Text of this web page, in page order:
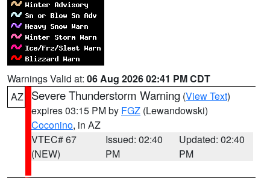
Warnings Valid at: 06 Aug 2026 02:41 PM CDT
AZ
Severe Thunderstorm Warning (View Text)
expires 03:15 PM by FGZ (Lewandowski)
Coconino, in AZ
VTEC# 67
(NEW)
Issued: 02:40
PM
Updated: 02:40
PM